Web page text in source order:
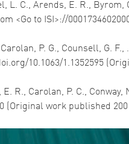
L. C., Arends, E. R.,
<Go to ISI>://
P. G., Counsell, G.
10.1063/1.1352595
R., Carolan, P. C.,
(Original work published